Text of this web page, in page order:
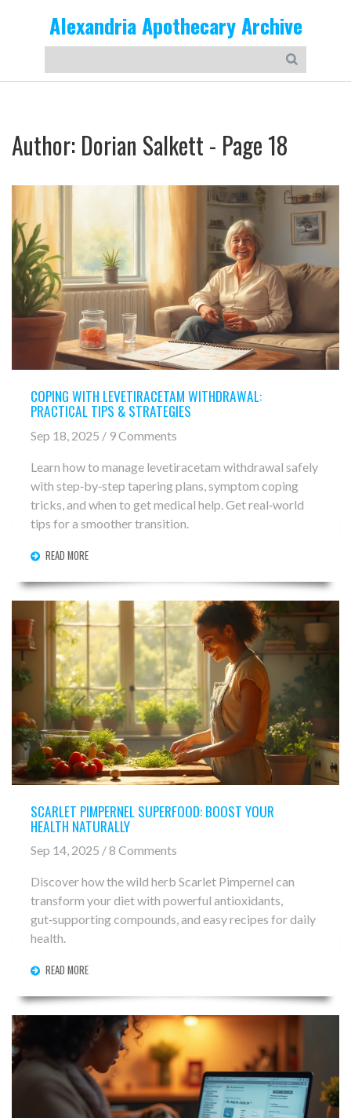
Alexandria Apothecary Archive
Author: Dorian Salkett - Page 18
COPING WITH LEVETIRACETAM WITHDRAWAL:
PRACTICAL TIPS & STRATEGIES
Sep 18, 2025 / 9 Comments
Learn how to manage levetiracetam withdrawal safely
with step‑by‑step tapering plans, symptom coping
tricks, and when to get medical help. Get real‑world
tips for a smoother transition.
READ MORE
SCARLET PIMPERNEL SUPERFOOD: BOOST YOUR
HEALTH NATURALLY
Sep 14, 2025 / 8 Comments
Discover how the wild herb Scarlet Pimpernel can
transform your diet with powerful antioxidants,
gut‑supporting compounds, and easy recipes for daily
health.
READ MORE